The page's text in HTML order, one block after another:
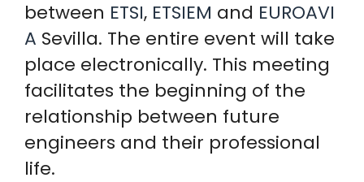
between ETSI, ETSIEM and EUROAVI
A Sevilla. The entire event will take
place electronically. This meeting
facilitates the beginning of the
relationship between future
engineers and their professional
life.